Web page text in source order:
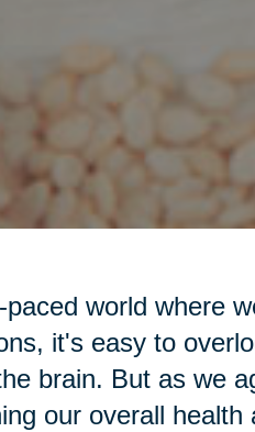
paced world where
it's easy to
brain. But as we
our overall